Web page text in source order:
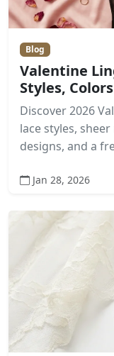
Blog
Valentine
Styles,
Discover 2026
lace styles,
designs, and a
Jan 28, 2026